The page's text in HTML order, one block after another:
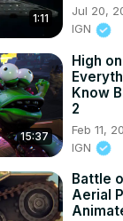
1:11
Jul 20,
IGN
15:37
High
Know
2
Feb 11,
IGN
Battle
Aerial